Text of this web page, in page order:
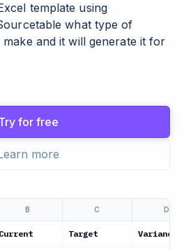
template using
what type of
and it will generate it for
for free
more
B C D
Current Target Variance